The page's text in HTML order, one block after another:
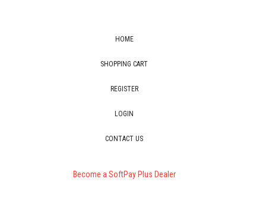
HOME
SHOPPING CART
REGISTER
LOGIN
CONTACT US
Become a SoftPay Plus Dealer